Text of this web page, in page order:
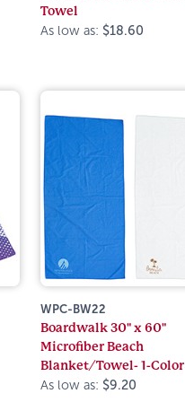
Towel
As low as: $18.60
WPC-BW22
Boardwalk 30" x 60"
Microfiber Beach
Blanket/Towel- 1-Color
As low as: $9.20